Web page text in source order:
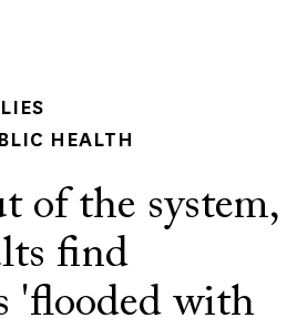
HEALTH
of the system,
find
'flooded with